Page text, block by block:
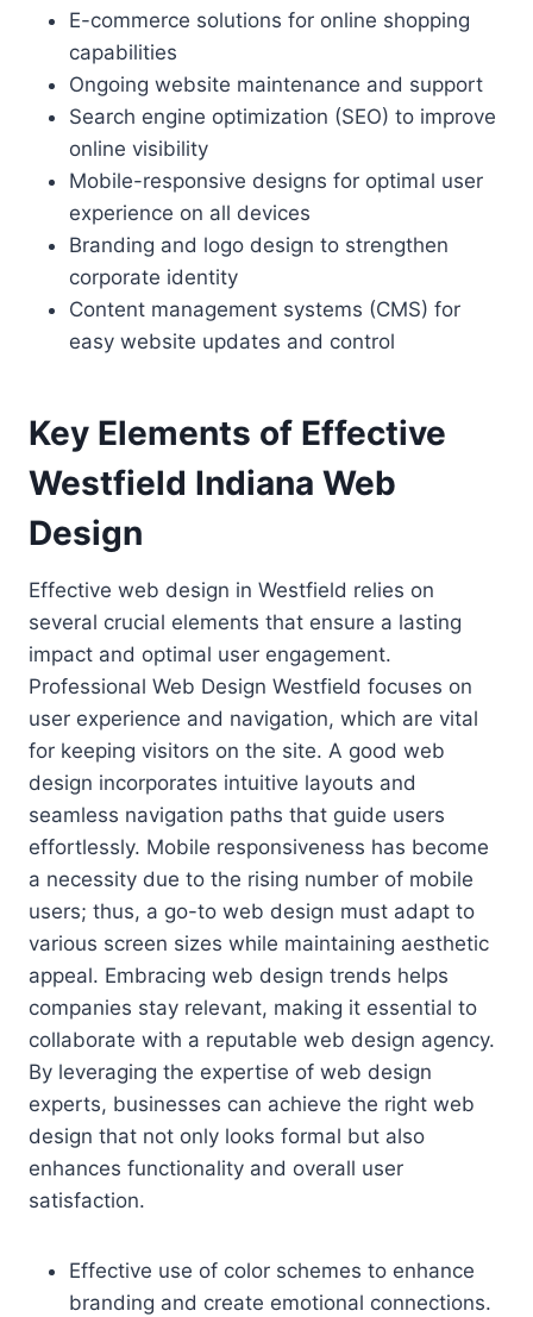
E-commerce solutions for online shopping
capabilities
Ongoing website maintenance and support
Search engine optimization (SEO) to improve
online visibility
Mobile-responsive designs for optimal user
experience on all devices
Branding and logo design to strengthen
corporate identity
Content management systems (CMS) for
easy website updates and control
Key Elements of Effective
Westfield Indiana Web
Design
Effective web design in Westfield relies on
several crucial elements that ensure a lasting
impact and optimal user engagement.
Professional Web Design Westfield focuses on
user experience and navigation, which are vital
for keeping visitors on the site. A good web
design incorporates intuitive layouts and
seamless navigation paths that guide users
effortlessly. Mobile responsiveness has become
a necessity due to the rising number of mobile
users; thus, a go-to web design must adapt to
various screen sizes while maintaining aesthetic
appeal. Embracing web design trends helps
companies stay relevant, making it essential to
collaborate with a reputable web design agency.
By leveraging the expertise of web design
experts, businesses can achieve the right web
design that not only looks formal but also
enhances functionality and overall user
satisfaction.
Effective use of color schemes to enhance
branding and create emotional connections.